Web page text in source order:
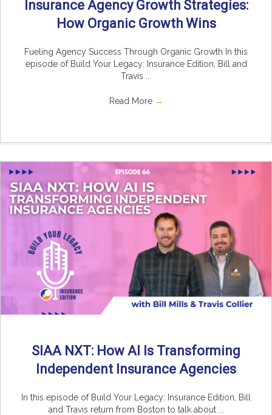
Insurance Agency Growth Strategies:
How Organic Growth Wins
Fueling Agency Success Through Organic Growth In this
episode of Build Your Legacy: Insurance Edition, Bill and
Travis ...
Read More →
SIAA NXT: How AI Is Transforming
Independent Insurance Agencies
In this episode of Build Your Legacy: Insurance Edition, Bill
and Travis return from Boston to talk about ...